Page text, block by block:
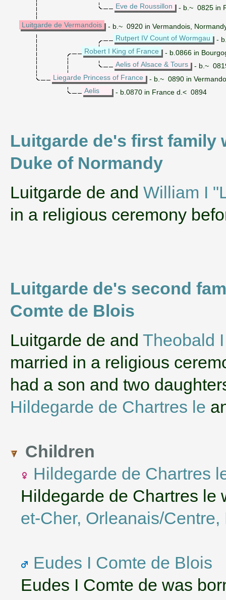
Eve de Roussillon - b.~ 0825 in
Luitgarde de Vermandois
- b.~ 0920 in Vermandois,
Rutpert IV Count of Wormgau
-
Robert I King of France
- b.0866 in
Aelis of Alsace & Tours
- b.~
Liegarde Princess of France
- b.~ 0890 in
Aelis
- b.0870 in France d.< 0894
Luitgarde de's first family
Duke of Normandy
‌Luitgarde de and William I
in a religious ceremony
Luitgarde de's second
Comte de Blois
‌Luitgarde de and Theobald
married in a religious
had a son and two
Hildegarde de Chartres le
Children
Hildegarde de Chartres
Hildegarde de Chartres
et-Cher, Orleanais/Centre,
Eudes I Comte de Blois
Eudes I Comte de was